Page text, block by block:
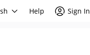
Help Sign In